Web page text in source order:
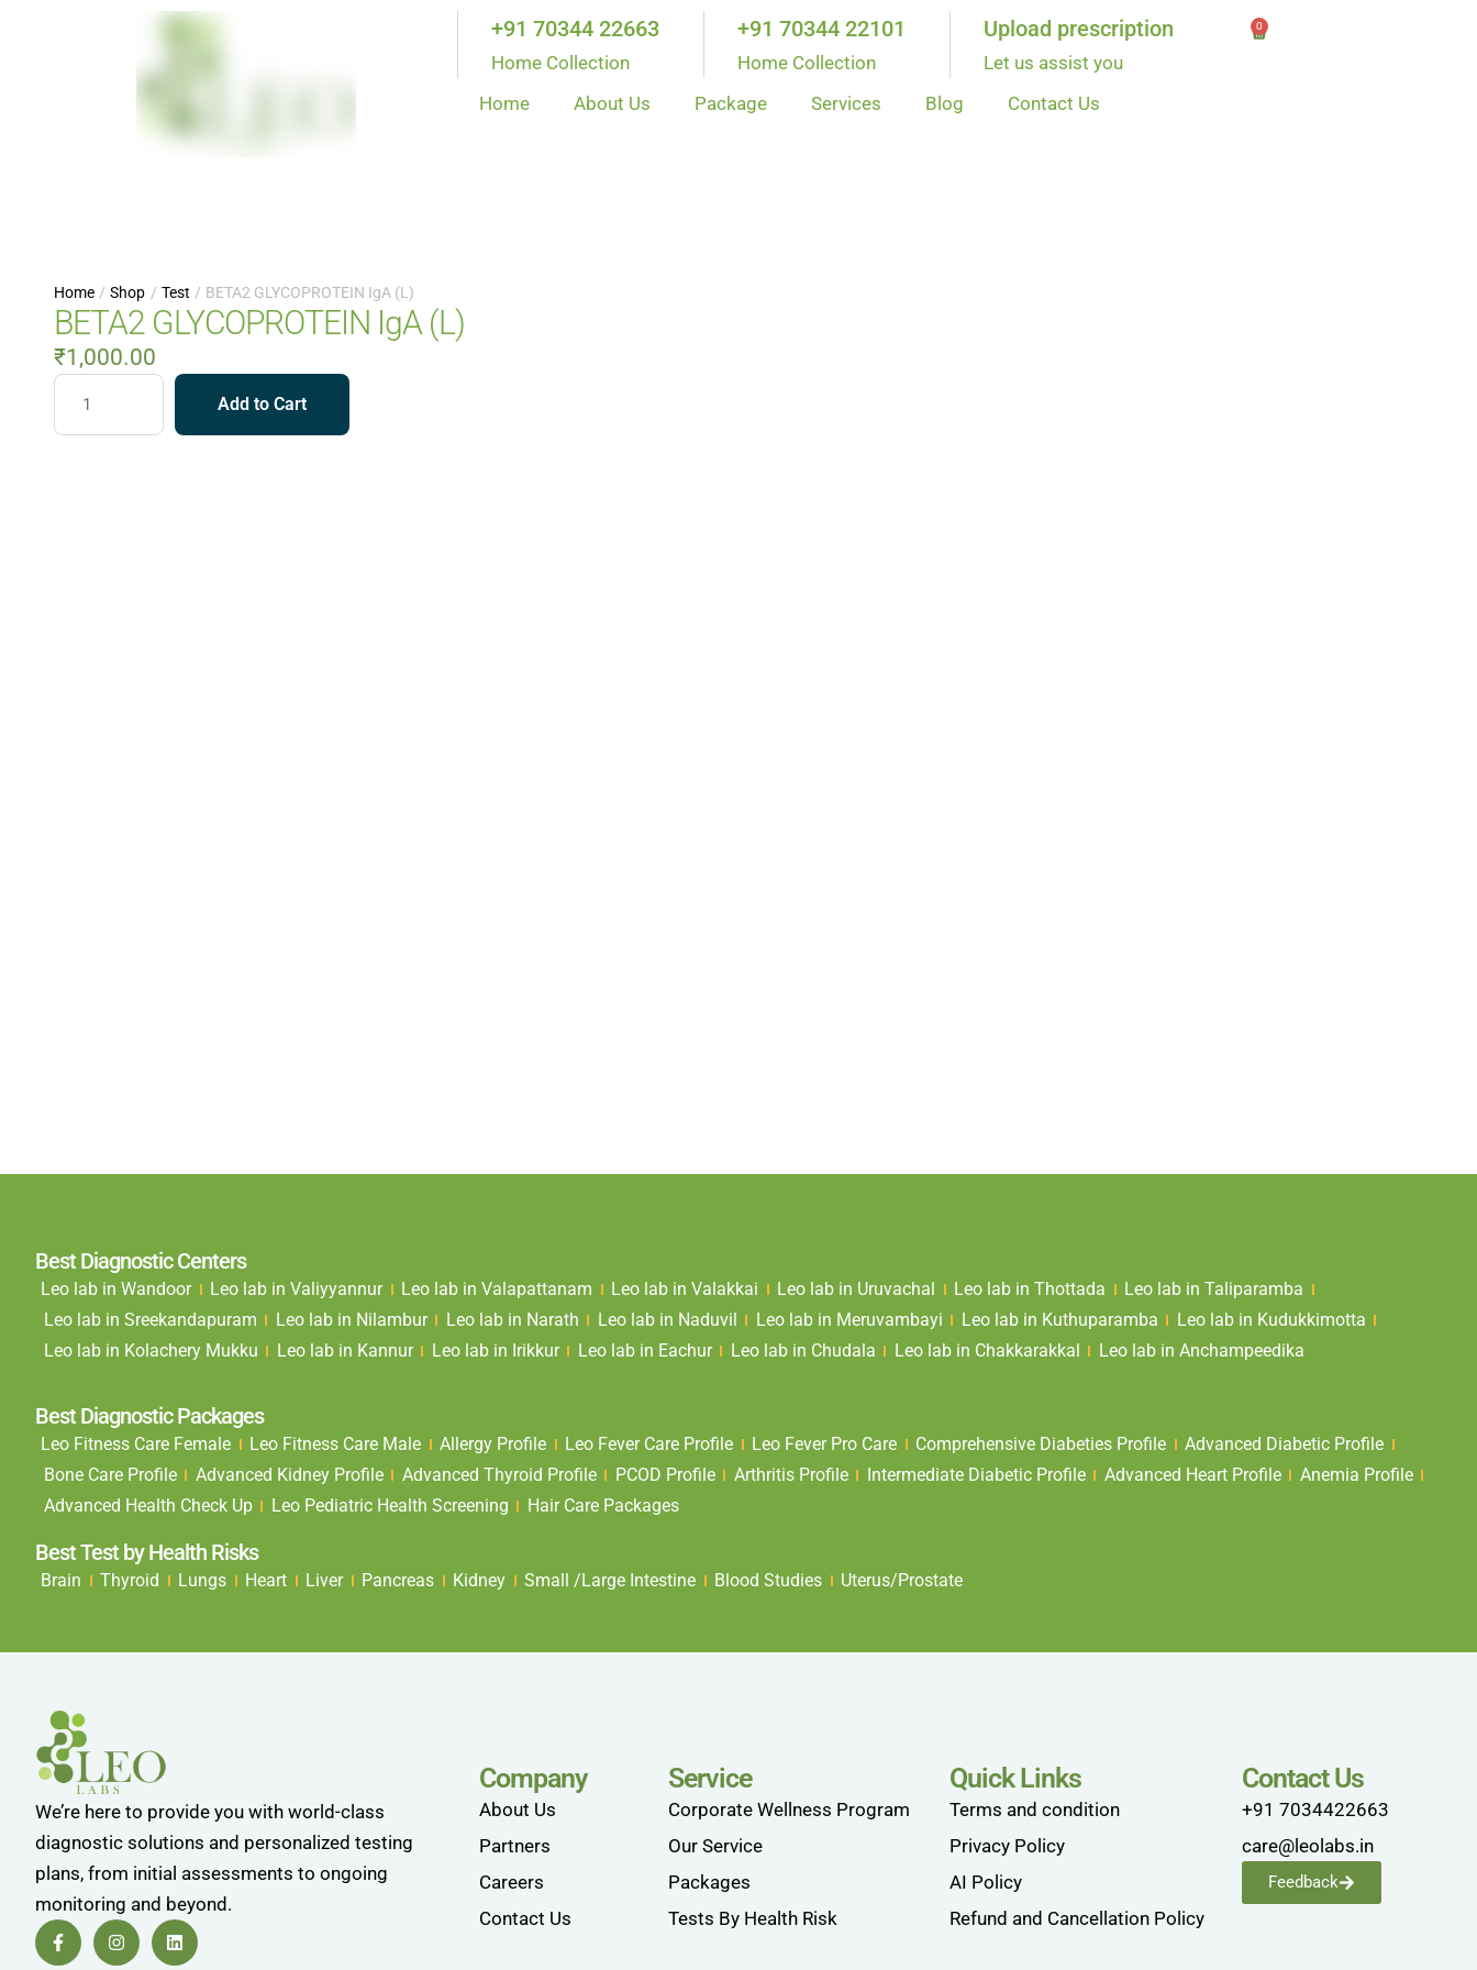
+91 70344 22663
Home Collection
+91 70344 22101
Home Collection
Upload prescription
Let us assist you
0
Home About Us Package Services Blog Contact Us
Home / Shop / Test / BETA2 GLYCOPROTEIN IgA (L)
BETA2 GLYCOPROTEIN IgA (L)
₹1,000.00
Add to Cart
Best Diagnostic Centers
Leo lab in Wandoor Leo lab in Valiyyannur Leo lab in Valapattanam Leo lab in Valakkai Leo lab in Uruvachal Leo lab in Thottada
Leo lab in Taliparamba
Leo lab in Sreekandapuram
Leo lab in Nilambur Leo lab in Narath Leo lab in Naduvil Leo lab in Meruvambayi Leo lab in Kuthuparamba
Leo lab in Kudukkimotta
Leo lab in Kolachery Mukku
Leo lab in Kannur Leo lab in Irikkur Leo lab in Eachur Leo lab in Chudala Leo lab in Chakkarakkal Leo lab in Anchampeedika
Best Diagnostic Packages
Leo Fitness Care Female Leo Fitness Care Male Allergy Profile Leo Fever Care Profile Leo Fever Pro Care Comprehensive Diabeties Profile
Advanced Diabetic Profile
Bone Care Profile
Advanced Kidney Profile Advanced Thyroid Profile PCOD Profile Arthritis Profile Intermediate Diabetic Profile Advanced Heart Profile
Anemia Profile
Advanced Health Check Up
Leo Pediatric Health Screening Hair Care Packages
Best Test by Health Risks
Brain Thyroid Lungs Heart Liver Pancreas Kidney Small /Large Intestine Blood Studies Uterus/Prostate
We’re here to provide you with world-class
diagnostic solutions and personalized testing
plans, from initial assessments to ongoing
monitoring and beyond.
Company
About Us
Partners
Careers
Contact Us
Service
Corporate Wellness Program
Our Service
Packages
Tests By Health Risk
Quick Links
Terms and condition
Privacy Policy
AI Policy
Refund and Cancellation Policy
Contact Us
+91 7034422663
care@leolabs.in
Feedback